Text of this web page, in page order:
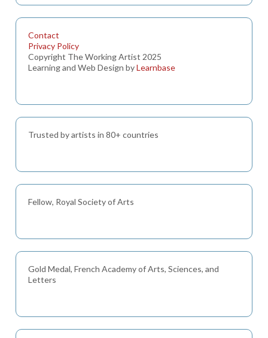
Contact
Privacy Policy
Copyright The Working Artist 2025
Learning and Web Design byLearnbase
Trusted by artists in 80+ countries
Fellow, Royal Society of Arts
Gold Medal, French Academy of Arts, Sciences, and
Letters